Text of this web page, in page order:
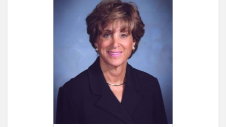
Deceit;
Uses
FSD
e-
mail
To
Do
It!